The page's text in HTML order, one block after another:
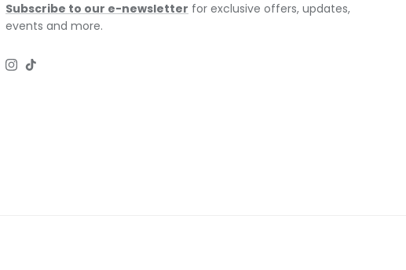
Subscribe to our e-newsletter for exclusive offers, updates,
events and more.
Instagram
TikTok